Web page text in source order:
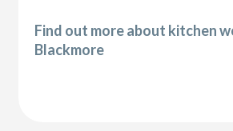
Find out more about kitchen
Blackmore